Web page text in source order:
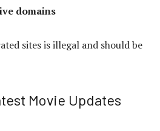
domains
sites is illegal and should be
Movie Updates